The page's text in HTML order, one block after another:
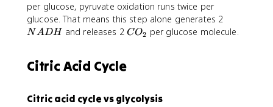
per glucose, pyruvate oxidation runs twice per
glucose. That means this step alone generates 2
A
NADH and releases 2 C
2
CO2 per glucose molecule.
Citric Acid Cycle
Citric acid cycle vs glycolysis